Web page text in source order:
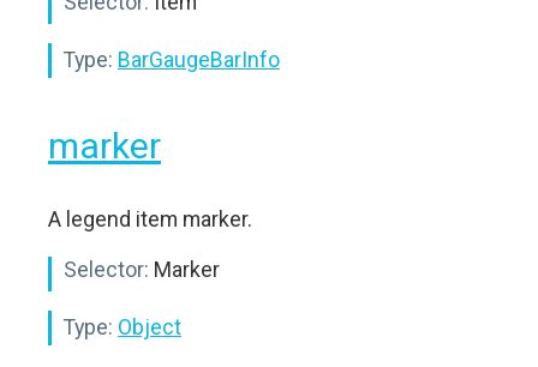
Type: BarGaugeBarInfo
marker
A legend item marker.
Selector: Marker
Type: Object